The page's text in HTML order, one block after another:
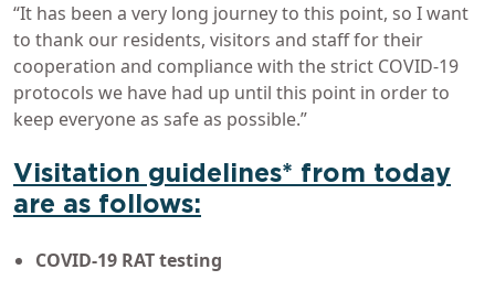
“It has been a very long journey to this point, so I want
to thank our residents, visitors and staff for their
cooperation and compliance with the strict COVID-19
protocols we have had up until this point in order to
keep everyone as safe as possible.”
Visitation guidelines* from today
are as follows:
COVID-19 RAT testing